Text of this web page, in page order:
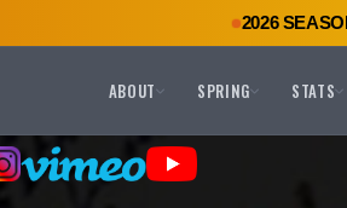
2026
ABOUT SPRING STATS